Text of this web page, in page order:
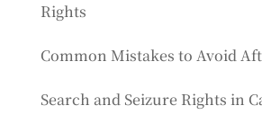
Rights
Common Mistakes to Avoid
Search and Seizure Rights in